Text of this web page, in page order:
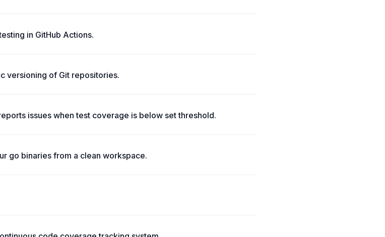
in GitHub Actions.
versioning of Git repositories.
issues when test coverage is below set threshold.
go binaries from a clean workspace.